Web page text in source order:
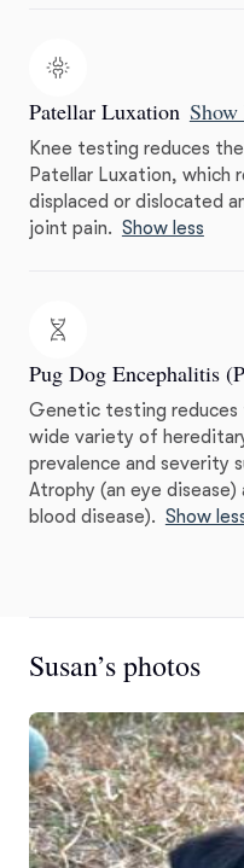
Patellar Luxation Show
Knee testing reduces
Patellar Luxation, which
displaced or dislocated
joint pain. Show less
Pug Dog Encephalitis
Genetic testing reduces
wide variety of
prevalence and severity
Atrophy (an eye disease)
blood disease). Show
Susan’s photos